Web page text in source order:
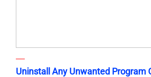
Uninstall Any Unwanted Program